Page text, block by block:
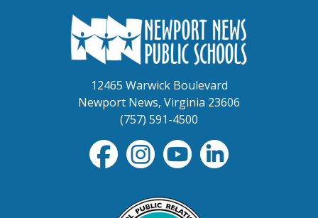
12465 Warwick Boulevard
Newport News, Virginia 23606
(757) 591-4500